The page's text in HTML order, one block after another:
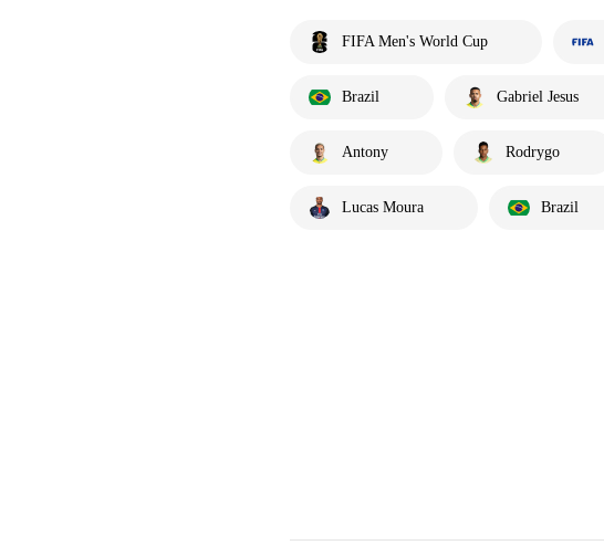
FIFA Men's World Cup
Brazil Gabriel Jesus
Antony Rodrygo
Lucas Moura Brazil